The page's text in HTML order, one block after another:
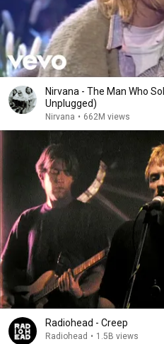
Nirvana - The Man Who
Unplugged)
Nirvana • 662M views
Radiohead - Creep
Radiohead • 1.5B views